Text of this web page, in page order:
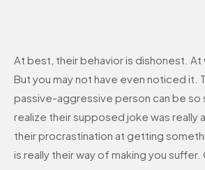
At best, their behavior is dishonest. At
But you may not have even noticed it.
passive-aggressive person can be so
realize their supposed joke was really
their procrastination at getting
is really their way of making you